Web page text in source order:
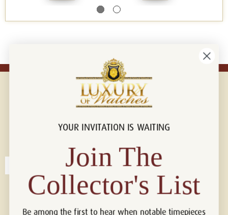
Connect with us!
YOUR INVITATION IS WAITING
Join The
Collector's List
Be among the first to hear when notable timepieces